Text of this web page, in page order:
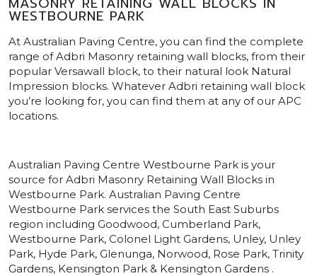
WESTBOURNE PARK
At Australian Paving Centre, you can find the complete
range of Adbri Masonry retaining wall blocks, from their
popular Versawall block, to their natural look Natural
Impression blocks. Whatever Adbri retaining wall block
you’re looking for, you can find them at any of our APC
locations.
Australian Paving Centre Westbourne Park is your
source for Adbri Masonry Retaining Wall Blocks in
Westbourne Park. Australian Paving Centre
Westbourne Park services the South East Suburbs
region including Goodwood, Cumberland Park,
Westbourne Park, Colonel Light Gardens, Unley, Unley
Park, Hyde Park, Glenunga, Norwood, Rose Park, Trinity
Gardens, Kensington Park & Kensington Gardens .